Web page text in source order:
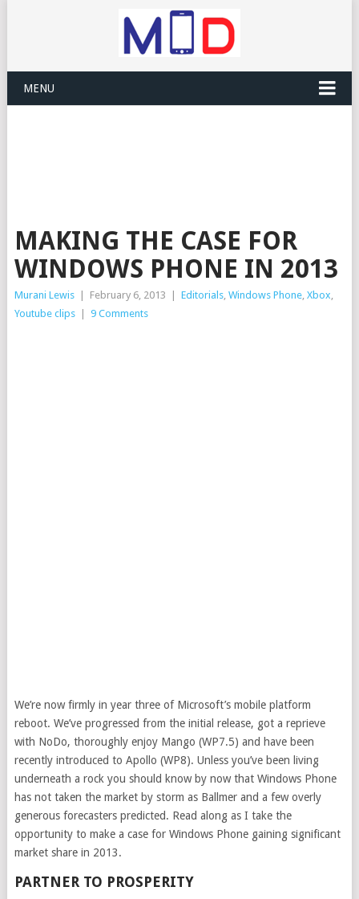
MENU
MAKING THE CASE FOR
WINDOWS PHONE IN 2013
Murani Lewis February 6, 2013 Editorials, Windows Phone, Xbox,
Youtube clips
9 Comments
We’re now firmly in year three of Microsoft’s mobile platform
reboot. We’ve progressed from the initial release, got a reprieve
with NoDo, thoroughly enjoy Mango (WP7.5) and have been
recently introduced to Apollo (WP8). Unless you’ve been living
underneath a rock you should know by now that Windows Phone
has not taken the market by storm as Ballmer and a few overly
generous forecasters predicted. Read along as I take the
opportunity to make a case for Windows Phone gaining significant
market share in 2013.
PARTNER TO PROSPERITY